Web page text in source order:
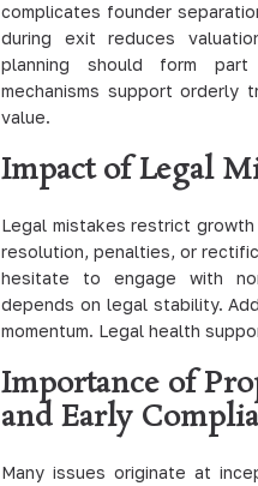
complicates founder
during exit reduces
planning should form
mechanisms support orderly
value.
Impact of Legal
Legal mistakes restrict
resolution, penalties, or
hesitate to engage with
depends on legal stability.
momentum. Legal health
Importance of
and Early
Many issues originate at